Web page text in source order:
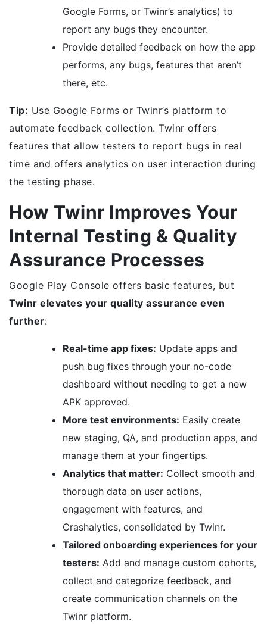
Google Forms, or Twinr’s analytics) to
report any bugs they encounter.
Provide detailed feedback on how the app
performs, any bugs, features that aren’t
there, etc.
Tip: Use Google Forms or Twinr’s platform to
automate feedback collection. Twinr offers
features that allow testers to report bugs in real
time and offers analytics on user interaction during
the testing phase.
How Twinr Improves Your
Internal Testing & Quality
Assurance Processes
Google Play Console offers basic features, but
Twinr elevates your quality assurance even
further:
Real-time app fixes: Update apps and
push bug fixes through your no-code
dashboard without needing to get a new
APK approved.
More test environments: Easily create
new staging, QA, and production apps, and
manage them at your fingertips.
Analytics that matter: Collect smooth and
thorough data on user actions,
engagement with features, and
Crashalytics, consolidated by Twinr.
Tailored onboarding experiences for your
testers: Add and manage custom cohorts,
collect and categorize feedback, and
create communication channels on the
Twinr platform.